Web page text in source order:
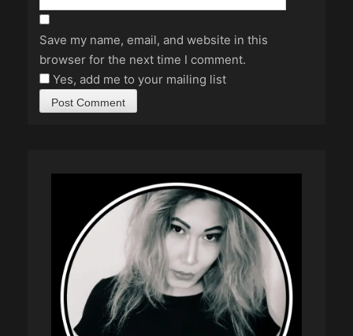
Save my name, email, and website in this
browser for the next time I comment.
Yes, add me to your mailing list